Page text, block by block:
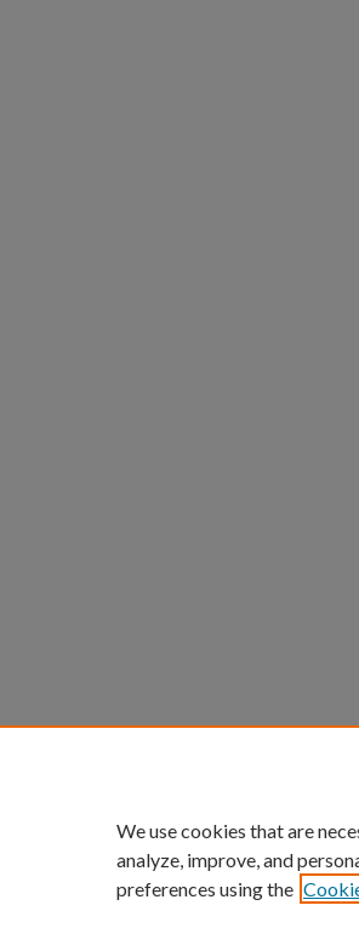
We use cookies that are
analyze, improve, and
preferences using the